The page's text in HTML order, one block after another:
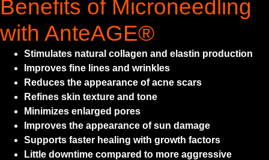
Benefits of Microneedling
with AnteAGE®
Stimulates natural collagen and elastin production
Improves fine lines and wrinkles
Reduces the appearance of acne scars
Refines skin texture and tone
Minimizes enlarged pores
Improves the appearance of sun damage
Supports faster healing with growth factors
Little downtime compared to more aggressive